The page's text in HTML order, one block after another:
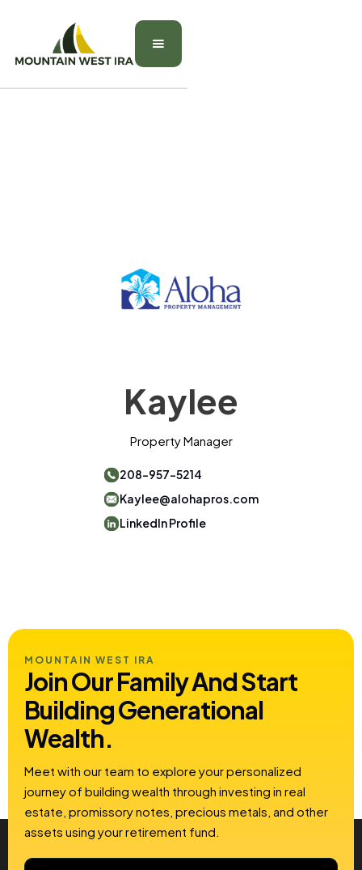
Kaylee
Property Manager
208-957-5214
Kaylee@alohapros.com
LinkedIn Profile
MOUNTAIN WEST IRA
Join Our Family And Start
BuildingGenerational
Wealth.
Meet with our team to explore your personalized
journey of building wealth through investing in real
estate, promissory notes, precious metals, and other
assets using your retirement fund.